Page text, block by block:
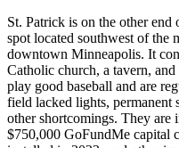
St. Patrick is on the other end
spot located southwest of the
downtown Minneapolis. It
Catholic church, a tavern,
play good baseball and are
field lacked lights, permanent
other shortcomings. They are
$750,000 GoFundMe capital